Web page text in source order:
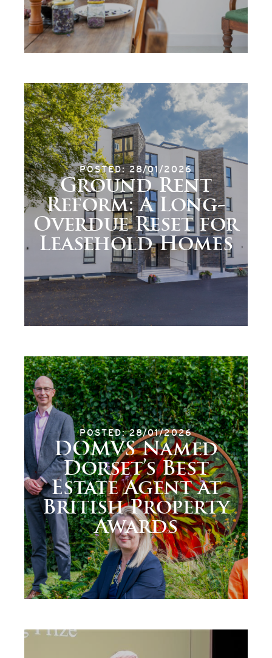
POSTED: 28/01/2026
Ground Rent
Reform: A Long-
Overdue Reset for
Leasehold Homes
POSTED: 28/01/2026
DOMVS Named
Dorset’s Best
Estate Agent at
British Property
Awards